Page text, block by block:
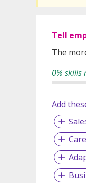
Tell
The
0% skills
Add